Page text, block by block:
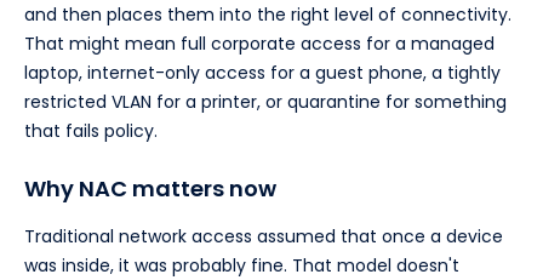
and then places them into the right level of connectivity.
That might mean full corporate access for a managed
laptop, internet-only access for a guest phone, a tightly
restricted VLAN for a printer, or quarantine for something
that fails policy.
Why NAC matters now
Traditional network access assumed that once a device
was inside, it was probably fine. That model doesn't